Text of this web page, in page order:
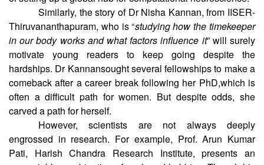
Similarly, the story of Dr Nisha Kannan, from IISER-
Thiruvananthapuram, who is “studying how the timekeeper
in our body works and what factors influence it” will surely
motivate young readers to keep going despite the
hardships. Dr Kannansought several fellowships to make a
comeback after a career break following her PhD,which is
often a difficult path for women. But despite odds, she
carved a path for herself.
However, scientists are not always deeply
engrossed in research. For example, Prof. Arun Kumar
Pati, Harish Chandra Research Institute, presents an